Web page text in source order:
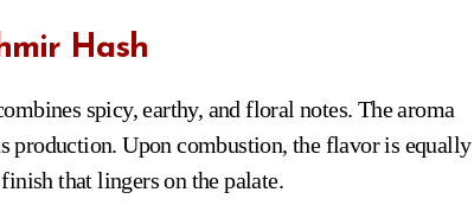
Hash
spicy, earthy, and floral notes. The aroma
production. Upon combustion, the flavor is equally
that lingers on the palate.